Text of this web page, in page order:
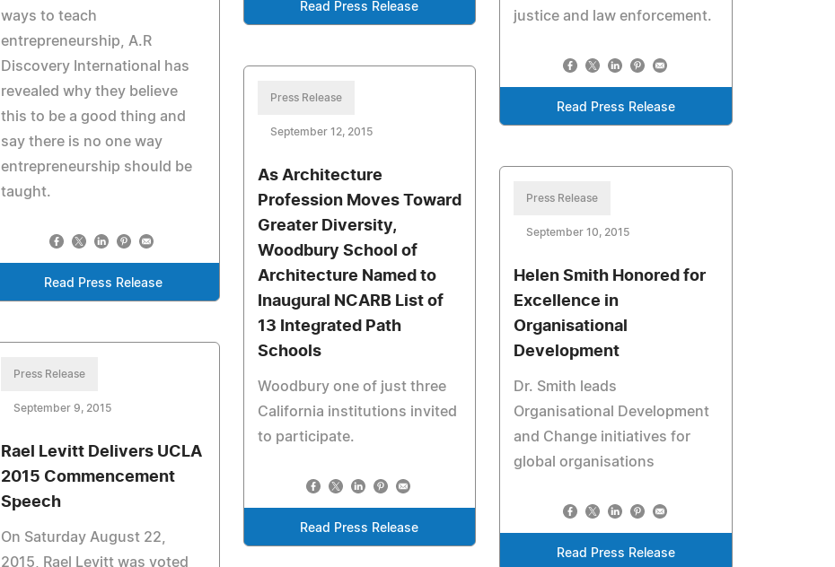
Read Press Release
justice and law enforcement.
Read Press Release
ways to teach
entrepreneurship, A.R
Discovery International has
revealed why they believe
this to be a good thing and
say there is no one way
entrepreneurship should be
taught.
Read Press Release
Press Release
September 12, 2015
As Architecture
Profession Moves Toward
Greater Diversity,
Woodbury School of
Architecture Named to
Inaugural NCARB List of
13 Integrated Path
Schools
Woodbury one of just three
California institutions invited
to participate.
Read Press Release
Press Release
September 10, 2015
Helen Smith Honored for
Excellence in
Organisational
Development
Dr. Smith leads
Organisational Development
and Change initiatives for
global organisations
Read Press Release
Press Release
September 9, 2015
Rael Levitt Delivers UCLA
2015 Commencement
Speech
On Saturday August 22,
2015, Rael Levitt was voted